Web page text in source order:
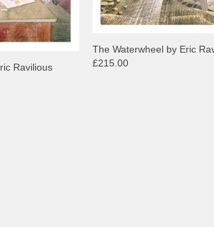
Ravilious
The Waterwheel by Eric
£215.00